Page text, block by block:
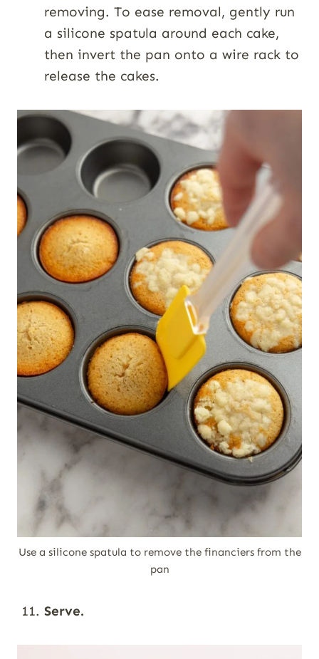
removing. To ease removal, gently run
a silicone spatula around each cake,
then invert the pan onto a wire rack to
release the cakes.
Use a silicone spatula to remove the financiers from the
pan
Serve.